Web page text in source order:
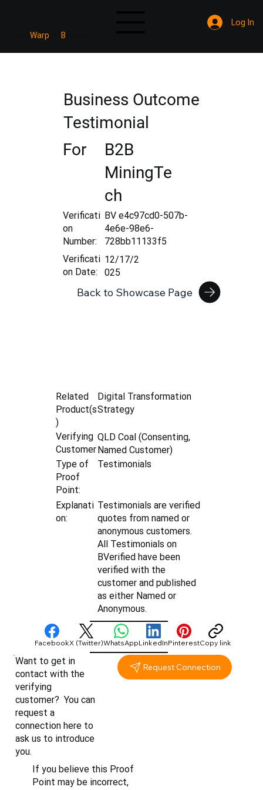
MineWarp B
Log In
Business Outcome
Testimonial
For
B2B
MiningTe
ch
Verificati
on
Number:
BV e4c97cd0-507b-
4e6e-98e6-
728bb11133f5
Verificati
on Date:
12/17/2
025
Back to Showcase Page
Related
Product(s
)
Digital Transformation
Strategy
Verifying
Customer
QLD Coal (Consenting,
Named Customer)
Type of
Proof
Point:
Testimonials
Explanati
on:
Testimonials are verified
quotes from named or
anonymous customers.
All Testimonials on
BVerified have been
verified with the
customer and published
as either Named or
Anonymous.
FacebookX (Twitter)WhatsAppLinkedInPinterestCopy link
Want to get in
contact with the
verifying
customer? You can
request a
connection here to
ask us to introduce
you.
Request Connection
If you believe this Proof
Point may be incorrect,